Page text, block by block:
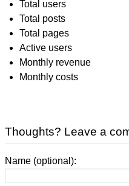
Total users
Total posts
Total pages
Active users
Monthly revenue
Monthly costs
Thoughts? Leave a
Name (optional):